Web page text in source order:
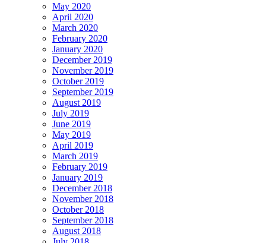
May 2020
April 2020
March 2020
February 2020
January 2020
December 2019
November 2019
October 2019
September 2019
August 2019
July 2019
June 2019
May 2019
April 2019
March 2019
February 2019
January 2019
December 2018
November 2018
October 2018
September 2018
August 2018